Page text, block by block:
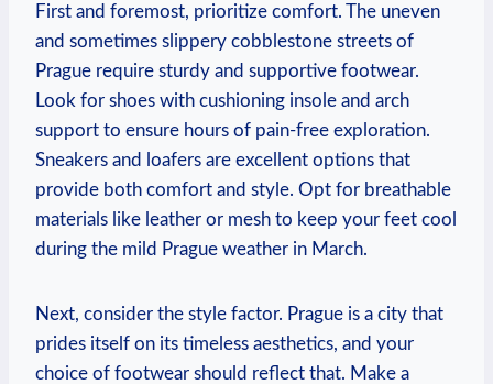
First and foremost, prioritize comfort. The uneven
and sometimes slippery cobblestone streets of
Prague require sturdy and supportive footwear.
Look for shoes with cushioning insole and arch
support to ensure hours of pain-free exploration.
Sneakers and loafers are excellent options that
provide both comfort and style. Opt for breathable
materials like leather or mesh to keep your feet cool
during the mild Prague weather in March.
Next, consider the style factor. Prague is a city that
prides itself on its timeless aesthetics, and your
choice of footwear should reflect that. Make a